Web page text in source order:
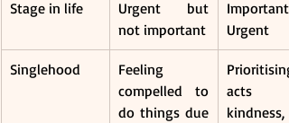
Stage in life
Urgent but
not important
Important
Urgent
Singlehood
Feeling
compelled to
do things due
Prioritising
acts
kindness,